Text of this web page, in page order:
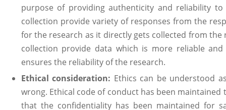
purpose of providing authenticity and reliability
collection provide variety of responses from the
for the research as it directly gets collected from
collection provide data which is more reliable
ensures the reliability of the research.
Ethical consideration: Ethics can be understood
wrong. Ethical code of conduct has been
that the confidentiality has been maintained for